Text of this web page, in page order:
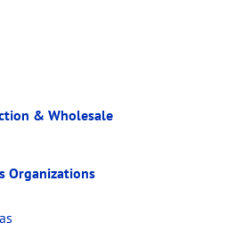
& Wholesale
Organizations